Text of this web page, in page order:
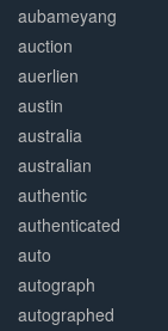
aubameyang
auction
auerlien
austin
australia
australian
authentic
authenticated
auto
autograph
autographed